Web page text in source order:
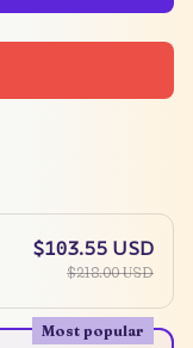
$103.55 USD
$218.00 USD
Most popular